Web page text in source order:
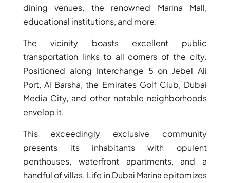
RAS AL KHAIMAH
COMMUNITIES
TRENDING COMMUNITIES & AREAS
BY DAMAC
DAMAC ISLANDS 2
DAMAC RIVERSIDE
DAMAC HILLS 2
DAMAC LAGOONS
DAMAC HILLS
SUN CITY
dining venues, the renowned Marina Mall,
educational institutions, and more.
The vicinity boasts excellent public
transportation links to all corners of the city.
Positioned along Interchange 5 on Jebel Ali
Port, Al Barsha, the Emirates Golf Club, Dubai
Media City, and other notable neighborhoods
envelop it.
This exceedingly exclusive community
presents its inhabitants with opulent
penthouses, waterfront apartments, and a
handful of villas. Life in Dubai Marina epitomizes